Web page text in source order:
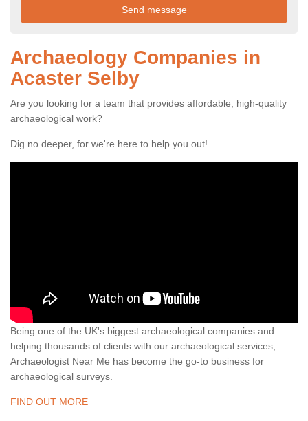
Archaeology Companies in
Acaster Selby
Are you looking for a team that provides affordable, high-quality
archaeological work?
Dig no deeper, for we're here to help you out!
Being one of the UK's biggest archaeological companies and
helping thousands of clients with our archaeological services,
Archaeologist Near Me has become the go-to business for
archaeological surveys.
FIND OUT MORE